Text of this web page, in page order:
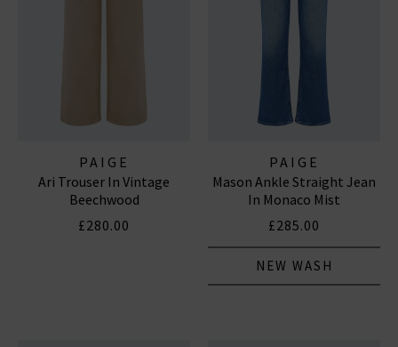
PAIGE
Ari Trouser In Vintage
Beechwood
£280.00
PAIGE
Mason Ankle Straight Jean
In Monaco Mist
£285.00
NEW WASH